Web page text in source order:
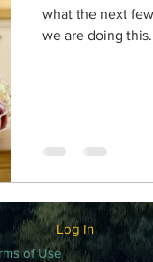
what the next
we are doing
of Use
Log In